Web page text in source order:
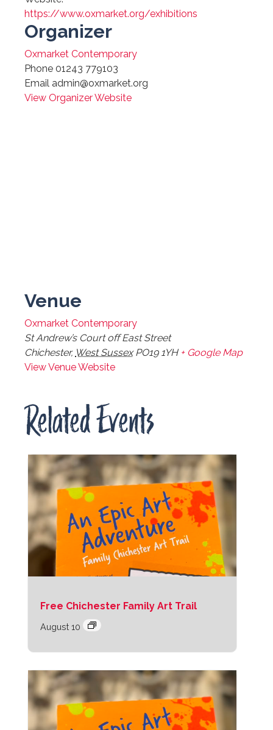
https://www.oxmarket.org/exhibitions
Organizer
Oxmarket Contemporary
Phone 01243 779103
Email admin@oxmarket.org
View Organizer Website
Venue
Oxmarket Contemporary
St Andrew’s Court off East Street
Chichester, West Sussex PO19 1YH + Google Map
View Venue Website
Related Events
Free Chichester Family Art Trail
August 10